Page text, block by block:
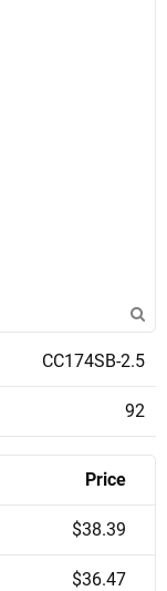
CC174SB-2.5
92
Price
$38.39
$36.47